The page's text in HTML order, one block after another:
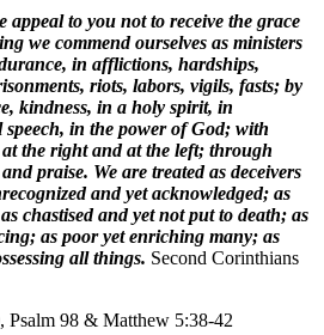
appeal to you not to receive the grace
we commend ourselves as ministers
in afflictions, hardships,
riots, labors, vigils, fasts; by
kindness, in a holy spirit, in
in the power of God; with
the right and at the left; through
praise. We are treated as deceivers
and yet acknowledged; as
chastised and yet not put to death; as
as poor yet enriching many; as
all things. Second Corinthians
Psalm 98 & Matthew 5:38-42